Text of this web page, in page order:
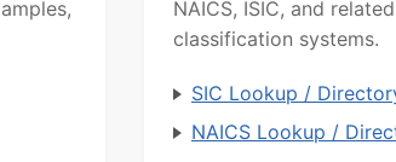
NAICS, ISIC, and related
classification systems.
SIC Lookup /
NAICS Lookup /